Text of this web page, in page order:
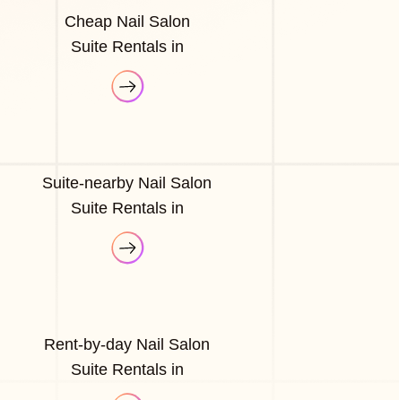
Cheap Nail Salon
Suite Rentals in
Suite-nearby Nail Salon
Suite Rentals in
Rent-by-day Nail Salon
Suite Rentals in